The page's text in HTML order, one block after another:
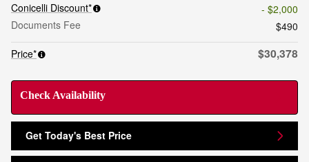
Conicelli Discount*
- $2,000
Documents Fee
$490
Price*
$30,378
Check Availability
Get Today's Best Price